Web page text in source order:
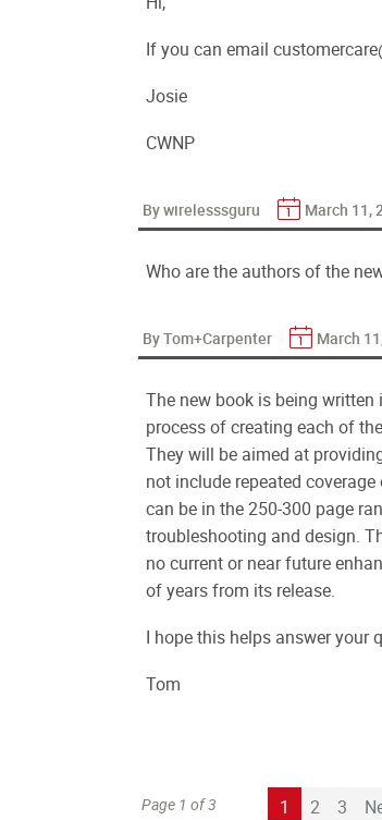
If you can email
Josie
CWNP
By wirelesssguru March 11,
Who are the authors of the
By Tom+Carpenter March
The new book is being written
process of creating each of
They will be aimed at
not include repeated
can be in the 250-300 page
troubleshooting and design.
no current or near future
of years from its release.
I hope this helps answer your
Tom
Page 1 of 3 1 2 3